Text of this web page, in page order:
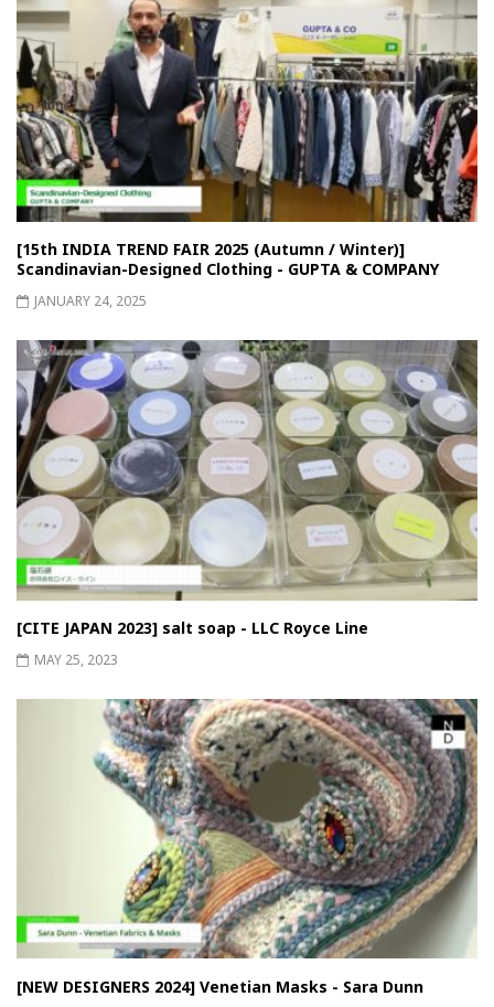
[15th INDIA TREND FAIR 2025 (Autumn / Winter)]
Scandinavian-Designed Clothing - GUPTA & COMPANY
JANUARY 24, 2025
[CITE JAPAN 2023] salt soap - LLC Royce Line
MAY 25, 2023
[NEW DESIGNERS 2024] Venetian Masks - Sara Dunn